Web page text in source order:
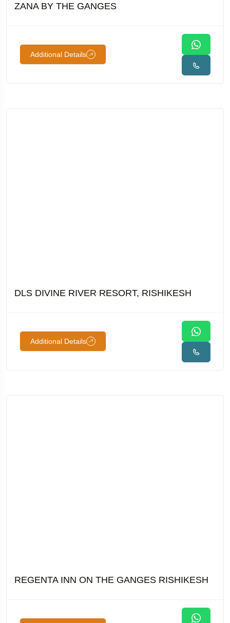
ZANA BY THE GANGES
Additional Details
DLS DIVINE RIVER RESORT, RISHIKESH
Additional Details
REGENTA INN ON THE GANGES RISHIKESH